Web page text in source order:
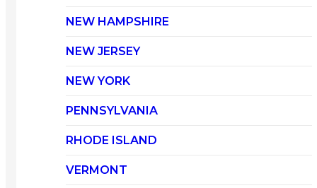
NEW HAMPSHIRE
NEW JERSEY
NEW YORK
PENNSYLVANIA
RHODE ISLAND
VERMONT